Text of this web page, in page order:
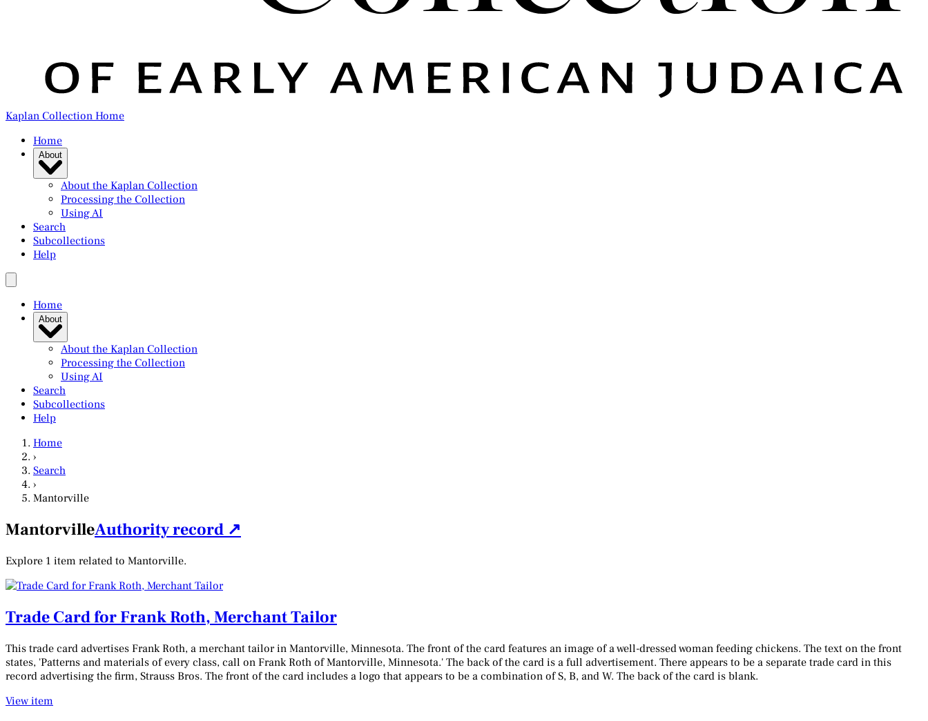
Kaplan Collection Home
Home
About
About the Kaplan Collection
Processing the Collection
Using AI
Search
Subcollections
Help
Home
About
About the Kaplan Collection
Processing the Collection
Using AI
Search
Subcollections
Help
Home
›
Search
›
Mantorville
MantorvilleAuthority record ↗
Explore 1 item related to Mantorville.
Trade Card for Frank Roth, Merchant Tailor
This trade card advertises Frank Roth, a merchant tailor in Mantorville, Minnesota. The front of the card features an image of a well-dressed woman feeding chickens. The text on the front
states, 'Patterns and materials of every class, call on Frank Roth of Mantorville, Minnesota.' The back of the card is a full advertisement. There appears to be a separate trade card in this
record advertising the firm, Strauss Bros. The front of the card includes a logo that appears to be a combination of S, B, and W. The back of the card is blank.
View item